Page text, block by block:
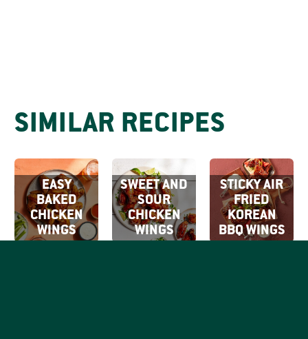
SIMILAR RECIPES
EASY
BAKED
CHICKEN
WINGS
SWEET AND
SOUR
CHICKEN
WINGS
STICKY AIR
FRIED
KOREAN
BBQ WINGS